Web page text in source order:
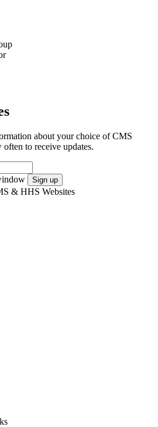
about your choice of CMS
to receive updates.
Sign up
& HHS Websites